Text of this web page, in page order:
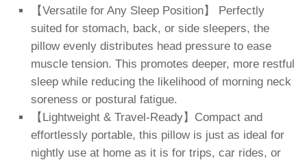
【Versatile for Any Sleep Position】 Perfectly
suited for stomach, back, or side sleepers, the
pillow evenly distributes head pressure to ease
muscle tension. This promotes deeper, more restful
sleep while reducing the likelihood of morning neck
soreness or postural fatigue.
【Lightweight & Travel-Ready】Compact and
effortlessly portable, this pillow is just as ideal for
nightly use at home as it is for trips, car rides, or